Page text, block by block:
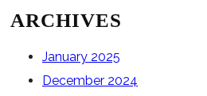
ARCHIVES
January 2025
December 2024